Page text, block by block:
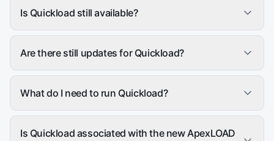
Is Quickload still available?
Are there still updates for Quickload?
What do I need to run Quickload?
Is Quickload associated with the new ApexLOAD